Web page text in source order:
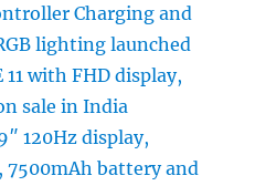
Charging and
lighting launched
11 with FHD display,
sale in India
120Hz display,
7500mAh battery and